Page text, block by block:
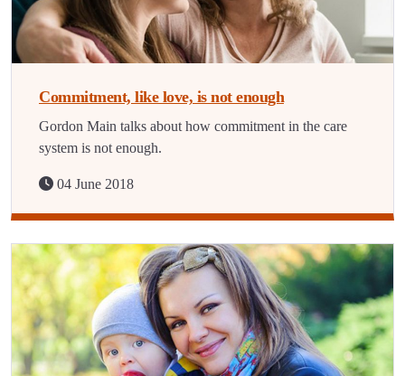
Commitment, like love, is not enough
Gordon Main talks about how commitment in the care
system is not enough.
04 June 2018